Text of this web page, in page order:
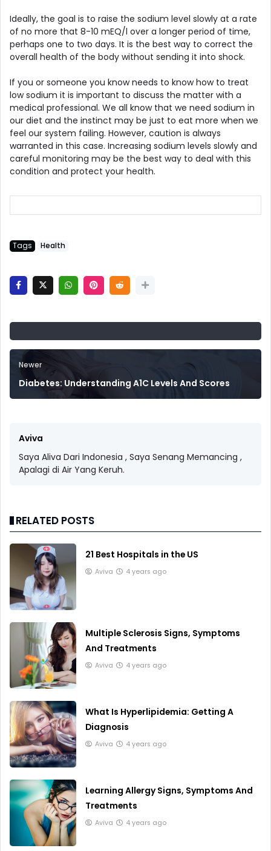
Ideally, the goal is to raise the sodium level slowly at a rate
of no more that 8-10 mEQ/l over a longer period of time,
perhaps one to two days. It is the best way to correct the
overall health of the body without sending it into shock.
If you or someone you know needs to know how to treat
low sodium it is important to discuss the matter with a
medical professional. We all know that we need sodium in
our diet and the instinct may be just to eat more when we
feel our system failing. However, caution is always
warranted in this case. Increasing sodium levels slowly and
careful monitoring may be the best way to deal with this
condition and protect your health.
Tags Health
Newer
Diabetes: Understanding A1C Levels And Scores
Aviva
Saya Aliva Dari Indonesia , Saya Senang Memancing ,
Apalagi di Air Yang Keruh.
RELATED POSTS
21 Best Hospitals in the US
Aviva 4 years ago
Multiple Sclerosis Signs, Symptoms
And Treatments
Aviva 4 years ago
What Is Hyperlipidemia: Getting A
Diagnosis
Aviva 4 years ago
Learning Allergy Signs, Symptoms And
Treatments
Aviva 4 years ago